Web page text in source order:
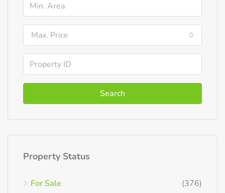
Max. Price
Search
Property Status
For Sale
(376)